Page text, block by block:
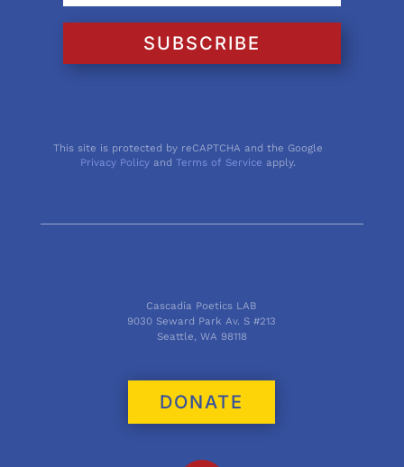
SUBSCRIBE
This site is protected by reCAPTCHA and the Google
Privacy Policy andTerms of Service apply.
Cascadia Poetics LAB
9030 Seward Park Av. S #213
Seattle, WA 98118
DONATE